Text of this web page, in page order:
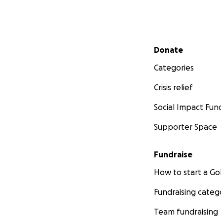
Secondary menu
Donate
Categories
Crisis relief
Social Impact
Supporter Space
Fundraise
How to start a
Fundraising
Team fundraising